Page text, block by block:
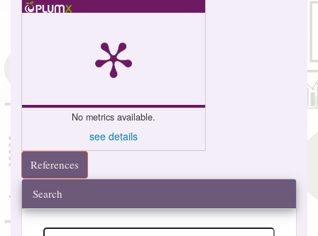
No metrics available.
see details
References
Search